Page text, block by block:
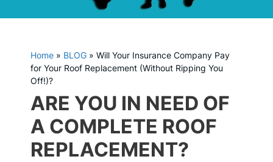
Home » BLOG » Will Your Insurance Company Pay
for Your Roof Replacement (Without Ripping You
Off!)?
ARE YOU IN NEED OF
A COMPLETE ROOF
REPLACEMENT?